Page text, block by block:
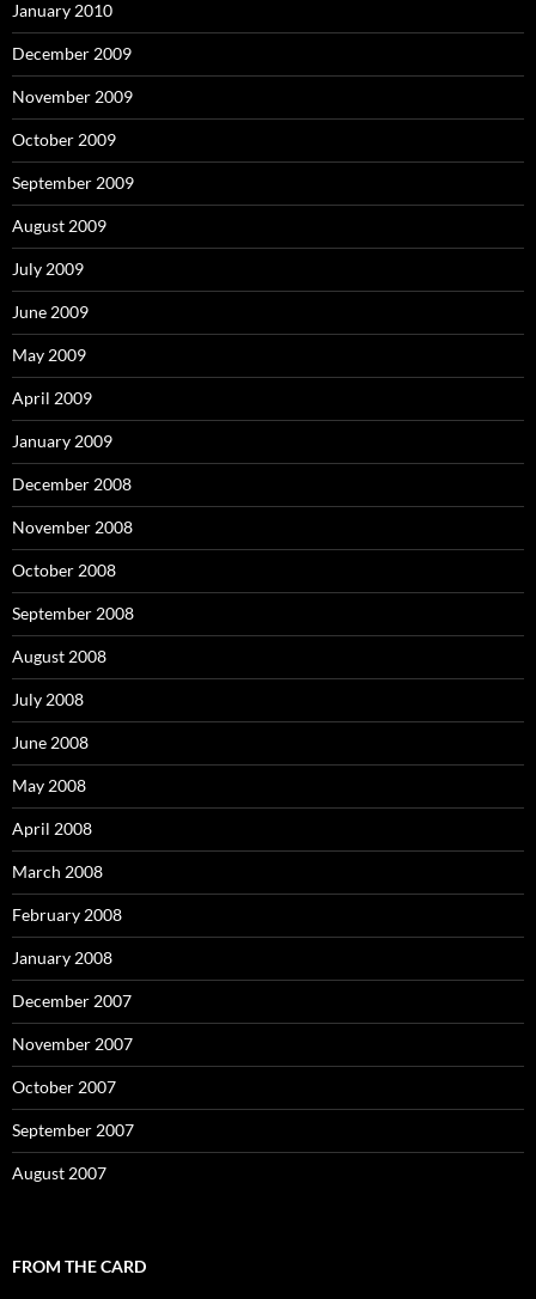
January 2010
December 2009
November 2009
October 2009
September 2009
August 2009
July 2009
June 2009
May 2009
April 2009
January 2009
December 2008
November 2008
October 2008
September 2008
August 2008
July 2008
June 2008
May 2008
April 2008
March 2008
February 2008
January 2008
December 2007
November 2007
October 2007
September 2007
August 2007
FROM THE CARD